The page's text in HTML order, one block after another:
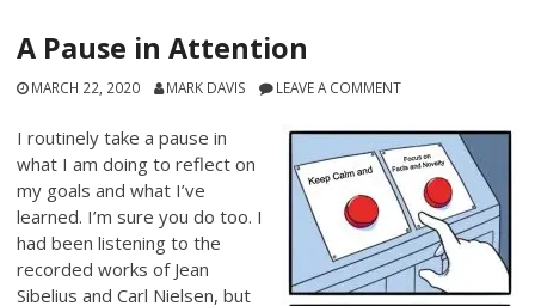
A Pause in Attention
MARCH 22, 2020 MARK DAVIS LEAVE A COMMENT
I routinely take a pause in
what I am doing to reflect on
my goals and what I’ve
learned. I’m sure you do too. I
had been listening to the
recorded works of Jean
Sibelius and Carl Nielsen, but